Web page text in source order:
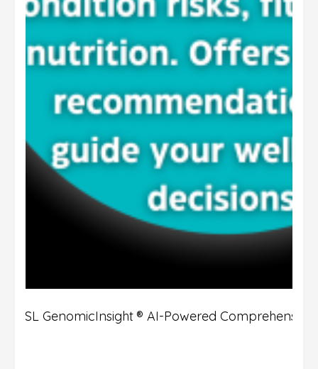
DSL GenomicInsight ® AI-Powered